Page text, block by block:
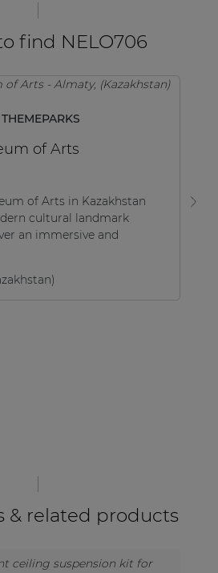
find NELO706
of Arts
of Arts in Kazakhstan
cultural landmark
an immersive and
& related products